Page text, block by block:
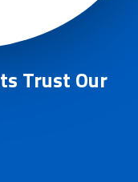
Trust Our